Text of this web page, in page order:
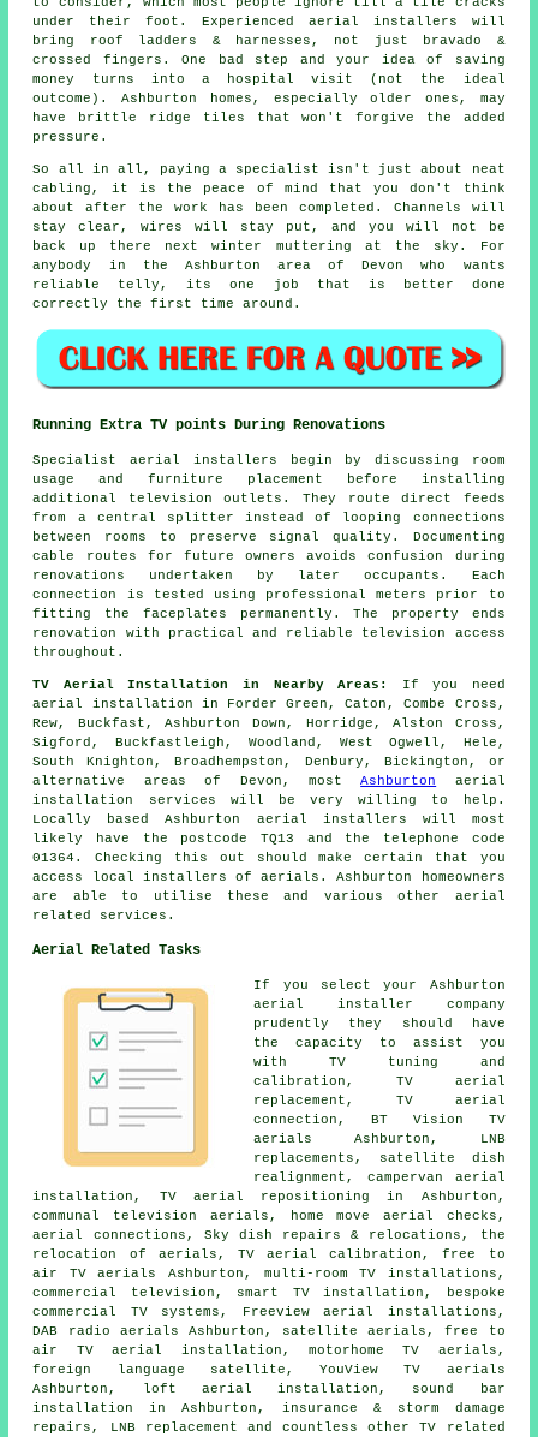
under their foot. Experienced aerial installers will
bring roof ladders & harnesses, not just bravado &
crossed fingers. One bad step and your idea of saving
money turns into a hospital visit (not the ideal
outcome). Ashburton homes, especially older ones, may
have brittle ridge tiles that won't forgive the added
pressure.
So all in all, paying a specialist isn't just about
neat
cabling , it is the peace of mind that you don't think
about after the work has been completed. Channels will
stay clear, wires will stay put, and you will not be
back up there next winter muttering at the sky. For
anybody in the Ashburton area of Devon who wants
reliable telly, its one job that is better done
correctly the first time around.
Running Extra TV points During Renovations
Specialist aerial installers begin by discussing room
usage and furniture placement before installing
additional television outlets. They route direct feeds
from a central splitter instead of looping connections
between rooms to preserve signal quality. Documenting
cable routes for future owners avoids confusion during
renovations undertaken by later occupants. Each
connection is tested using professional meters prior to
fitting the faceplates permanently. The property ends
renovation with practical and reliable television access
throughout.
TV Aerial Installation in Nearby Areas:
If you need
aerial installation in Forder Green, Caton, Combe Cross,
Rew, Buckfast, Ashburton Down, Horridge, Alston Cross,
Sigford, Buckfastleigh, Woodland, West Ogwell, Hele,
South Knighton, Broadhempston, Denbury, Bickington, or
alternative areas of Devon, mostAshburton aerial
installation services will be very willing to help.
Locally based Ashburton aerial installers will most
likely have the postcode TQ13 and the telephone code
01364. Checking this out should make certain that you
access local installers of aerials. Ashburton homeowners
are able to utilise these and various other aerial
related services.
Aerial Related Tasks
If you select your Ashburton
aerial installer company
prudently they should have
the capacity to assist you
withTV tuning and
calibration , TV aerial
replacement, TV aerial
connection, BT Vision TV
aerials Ashburton, LNB
replacements, satellite dish
realignment, campervan aerial
installation, TV aerial repositioning in Ashburton,
communal television aerials, home move aerial checks,
aerial connections, Sky dish repairs & relocations, the
relocation of aerials, TV aerial calibration, free to
air TV aerials Ashburton, multi-room TV installations,
commercial television, smart TV installation, bespoke
commercial TV systems, Freeview aerial installations,
DAB radio aerials Ashburton, satellite aerials,free to
air TV aerial installation , motorhome TV aerials,
foreign language satellite, YouView TV aerials
Ashburton, loft aerial installation, sound bar
installation in Ashburton, insurance & storm damage
repairs, LNB replacement and countless other TV related